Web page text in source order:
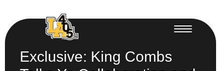
Exclusive: King Combs